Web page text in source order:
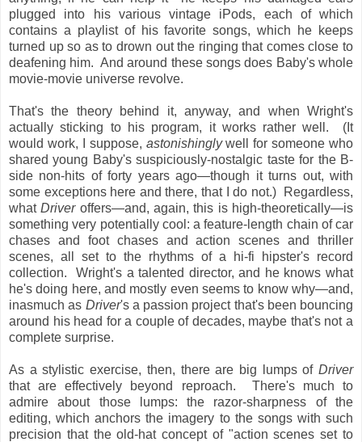
plugged into his various vintage iPods, each of which
contains a playlist of his favorite songs, which he keeps
turned up so as to drown out the ringing that comes close to
deafening him. And around these songs does Baby's whole
movie-movie universe revolve.
That's the theory behind it, anyway, and when Wright's
actually sticking to his program, it works rather well. (It
would work, I suppose, astonishinglywell for someone who
shared young Baby's suspiciously-nostalgic taste for the B-
side non-hits of forty years ago—though it turns out, with
some exceptions here and there, that I do not.) Regardless,
whatDriveroffers—and, again, this is high-theoretically—is
something very potentially cool: a feature-length chain of car
chases and foot chases and action scenes and thriller
scenes, all set to the rhythms of a hi-fi hipster's record
collection. Wright's a talented director, and he knows what
he's doing here, and mostly even seems to know why—and,
inasmuch as Driver's a passion project that's been bouncing
around his head for a couple of decades, maybe that's not a
complete surprise.
As a stylistic exercise, then, there are big lumps of Driver
that are effectively beyond reproach. There's much to
admire about those lumps: the razor-sharpness of the
editing, which anchors the imagery to the songs with such
precision that the old-hat concept of "action scenes set to